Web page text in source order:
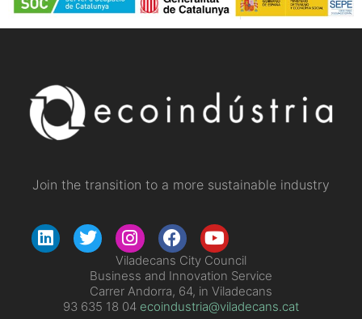
Join the transition to a more sustainable industry
Viladecans City Council
Business and Innovation Service
Carrer Andorra, 64, in Viladecans
93 635 18 04 ecoindustria@viladecans.cat